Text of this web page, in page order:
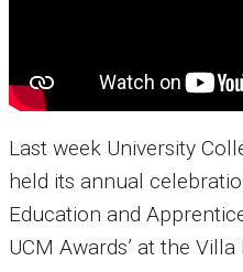
Last week University
held its annual
Education and
UCM Awards’ at the Villa